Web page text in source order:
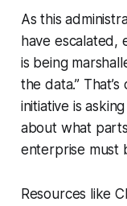
As this
have escalated,
is being
the data.”
initiative is
about what
enterprise must
Resources like